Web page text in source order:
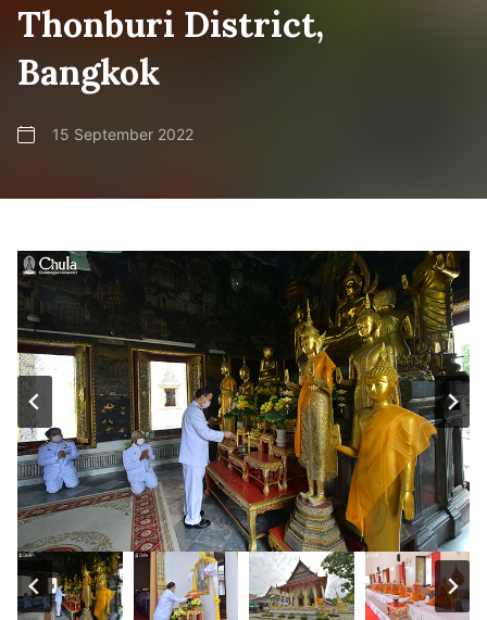
Thonburi District,
Bangkok
15 September 2022